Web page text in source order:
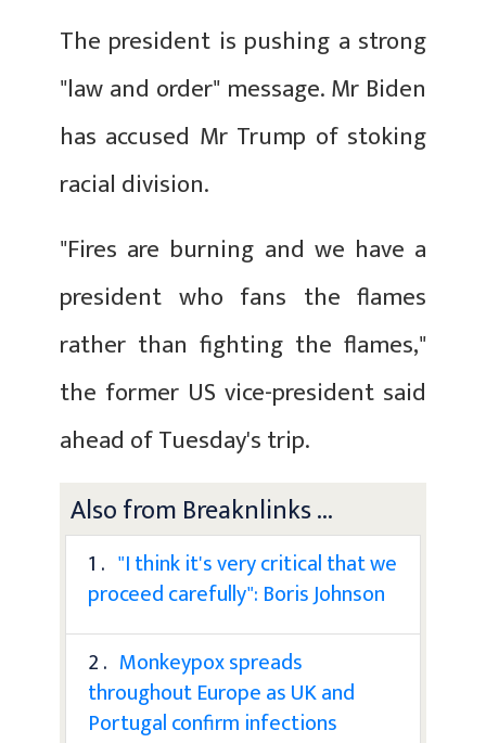
The president is pushing a strong
"law and order" message. Mr Biden
has accused Mr Trump of stoking
racial division.
"Fires are burning and we have a
president who fans the flames
rather than fighting the flames,"
the former US vice-president said
ahead of Tuesday's trip.
Also from Breaknlinks ...
1 . "I think it's very critical that we
proceed carefully": Boris Johnson
2 . Monkeypox spreads
throughout Europe as UK and
Portugal confirm infections